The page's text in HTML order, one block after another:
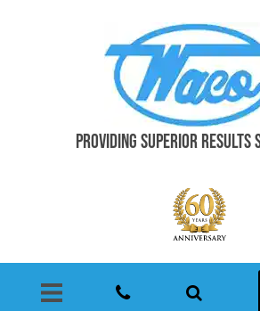
PROVIDING SUPERIOR